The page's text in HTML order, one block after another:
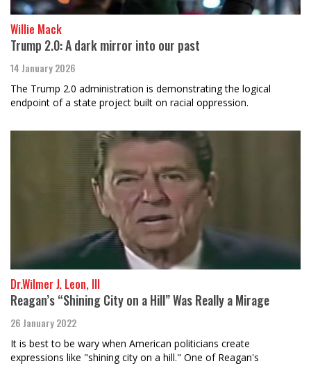
Willie Mack
Trump 2.0: A dark mirror into our past
14 January 2026
The Trump 2.0 administration is demonstrating the logical
endpoint of a state project built on racial oppression.
Dr.Wilmer J. Leon, III
Reagan’s “Shining City on a Hill” Was Really a Mirage
26 January 2022
It is best to be wary when American politicians create
expressions like "shining city on a hill." One of Reagan's